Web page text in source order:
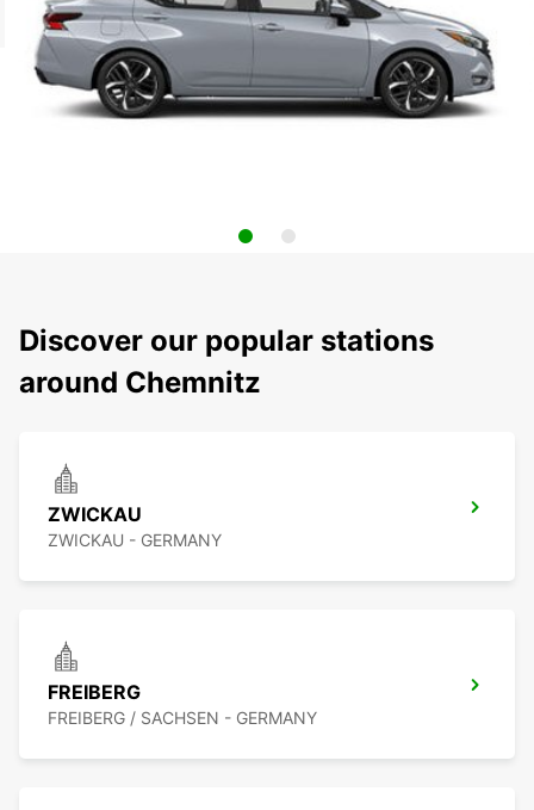
Discover our popular stations
around Chemnitz
ZWICKAU
ZWICKAU - GERMANY
FREIBERG
FREIBERG / SACHSEN - GERMANY